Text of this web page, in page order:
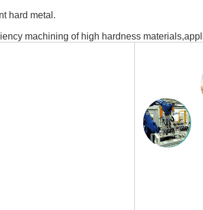
hard metal.
machining of high hardness